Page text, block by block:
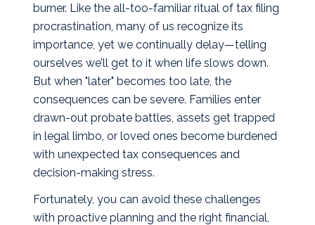
burner. Like the all-too-familiar ritual of tax filing
procrastination, many of us recognize its
importance, yet we continually delay—telling
ourselves we’ll get to it when life slows down.
But when "later" becomes too late, the
consequences can be severe. Families enter
drawn-out probate battles, assets get trapped
in legal limbo, or loved ones become burdened
with unexpected tax consequences and
decision-making stress.
Fortunately, you can avoid these challenges
with proactive planning and the right financial,